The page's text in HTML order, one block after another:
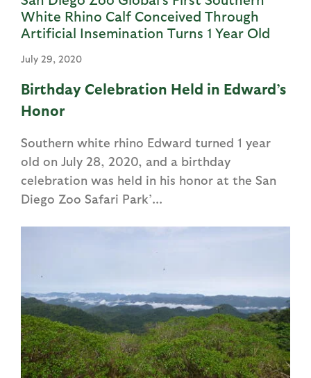
White Rhino Calf Conceived Through
Artificial Insemination Turns 1 Year Old
July 29, 2020
Birthday Celebration Held in Edward’s
Honor
Southern white rhino Edward turned 1 year
old on July 28, 2020, and a birthday
celebration was held in his honor at the San
Diego Zoo Safari Park’...